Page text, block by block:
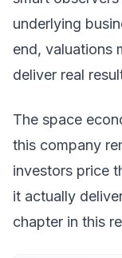
underlying
end, valuations
deliver real
The space
this company
investors price
it actually
chapter in this